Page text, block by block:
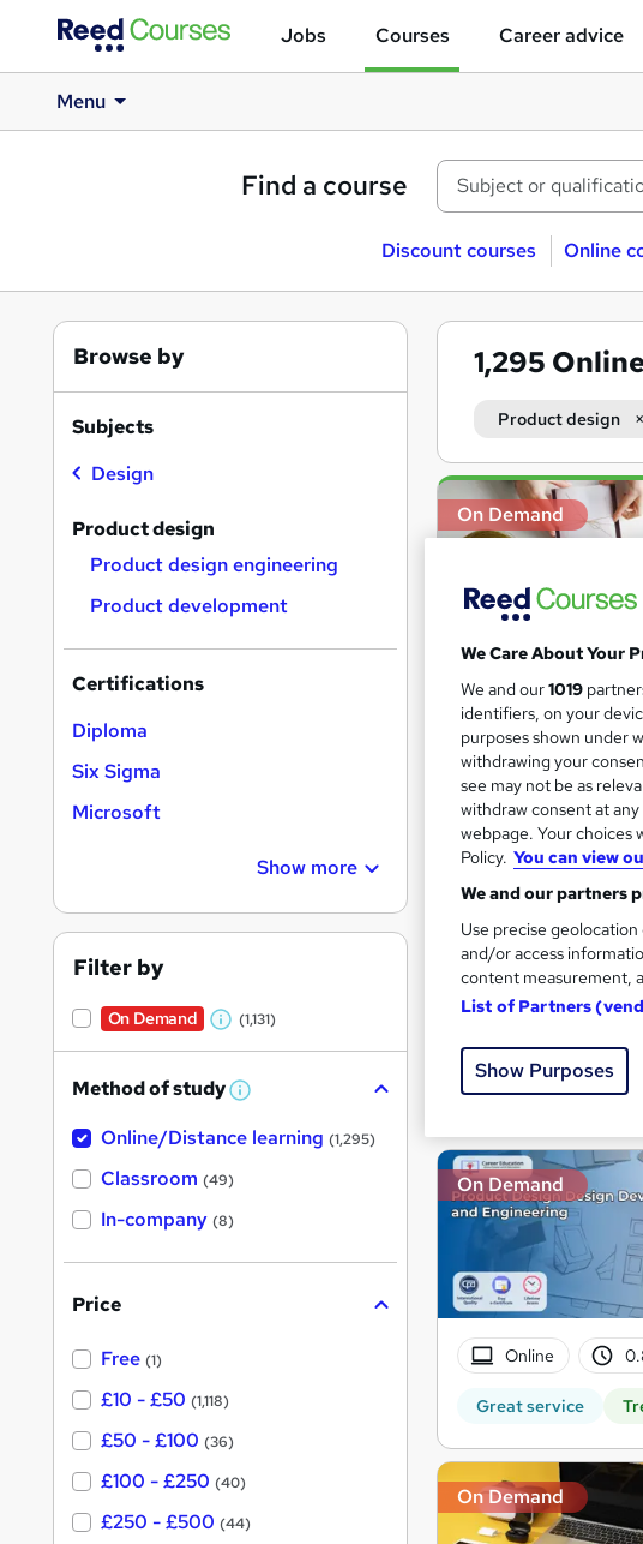
Jobs Courses Career advice
Menu
Find a course
Discount courses Online
1,295
Product design
Search
results
On Demand
Online
Tutor support
Great service
On Demand
Online
Great service
On Demand
Online
Great service
On Demand
Browse by
Subjects
Design
Product design
Product design engineering
Product development
Certifications
Diploma
Six Sigma
Microsoft
Show more
Filter by
On Demand
W
a
s
t
(1,131)
Method of study W
a
Online/Distance learning (1,295)
Classroom (49)
In-company (8)
Price
Free (1)
£10 - £50 (1,118)
£50 - £100 (36)
£100 - £250 (40)
£250 - £500 (44)
We Care About Your
We and our1019
identifiers, on your
purposes shown under
withdrawing your
see may not be as
withdraw consent at
webpage. Your choices
Policy. You can view
We and our partners
Use precise
and/or access
content measurement,
List of Partners
Show Purposes